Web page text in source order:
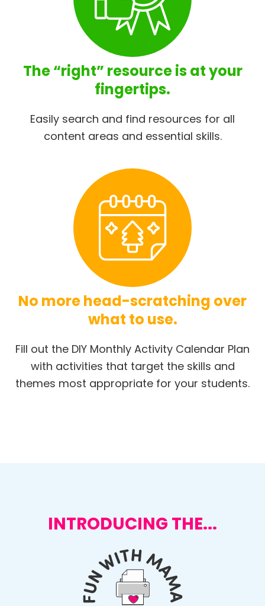
The “right” resource is at your
fingertips.
Easily search and find resources for all
content areas and essential skills.
No more head-scratching over
what to use.
Fill out the DIY Monthly Activity Calendar Plan
with activities that target the skills and
themes most appropriate for your students.
INTRODUCING THE...